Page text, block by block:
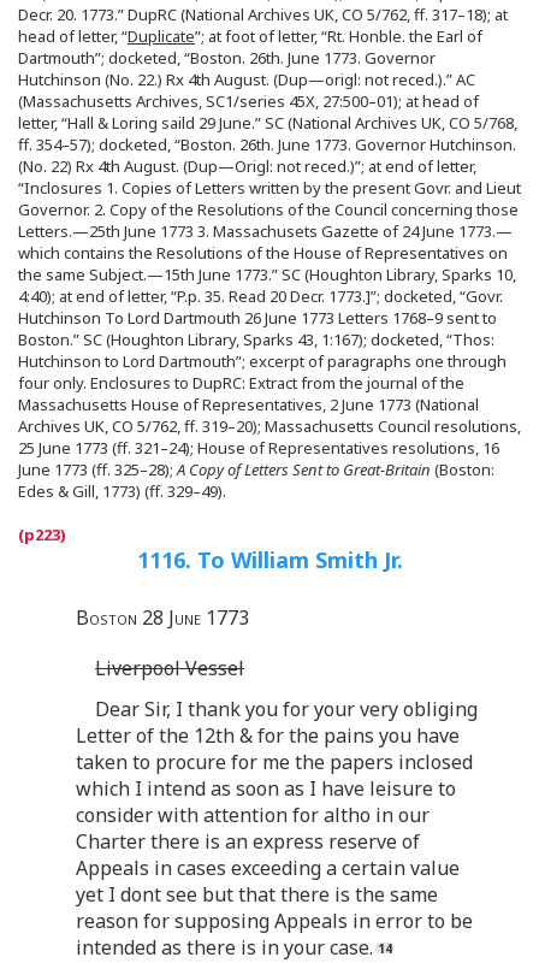
Decr. 20. 1773.” DupRC (National Archives UK, CO 5/762, ff. 317–18); at
head of letter, “Duplicate”; at foot of letter, “Rt. Honble. the Earl of
Dartmouth”; docketed, “Boston. 26th. June 1773. Governor
Hutchinson (No. 22.) Rx 4th August. (Dup—origl: not reced.).” AC
(Massachusetts Archives, SC1/series 45X, 27:500–01); at head of
letter, “Hall & Loring saild 29 June.” SC (National Archives UK, CO 5/768,
ff. 354–57); docketed, “Boston. 26th. June 1773. Governor Hutchinson.
(No. 22) Rx 4th August. (Dup—Origl: not reced.)”; at end of letter,
“Inclosures 1. Copies of Letters written by the present Govr. and Lieut
Governor. 2. Copy of the Resolutions of the Council concerning those
Letters.—25th June 1773 3. Massachusets Gazette of 24 June 1773.—
which contains the Resolutions of the House of Representatives on
the same Subject.—15th June 1773.” SC (Houghton Library, Sparks 10,
4:40); at end of letter, “P.p. 35. Read 20 Decr. 1773.]”; docketed, “Govr.
Hutchinson To Lord Dartmouth 26 June 1773 Letters 1768–9 sent to
Boston.” SC (Houghton Library, Sparks 43, 1:167); docketed, “Thos:
Hutchinson to Lord Dartmouth”; excerpt of paragraphs one through
four only. Enclosures to DupRC: Extract from the journal of the
Massachusetts House of Representatives, 2 June 1773 (National
Archives UK, CO 5/762, ff. 319–20); Massachusetts Council resolutions,
25 June 1773 (ff. 321–24); House of Representatives resolutions, 16
June 1773 (ff. 325–28);A Copy of Letters Sent to Great-Britain (Boston:
Edes & Gill, 1773) (ff. 329–49).
1116. To William Smith Jr.
Boston 28 June 1773
Liverpool Vessel
Dear Sir, I thank you for your very obliging
Letter of the 12th & for the pains you have
taken to procure for me the papers inclosed
which I intend as soon as I have leisure to
consider with attention for altho in our
Charter there is an express reserve of
Appeals in cases exceeding a certain value
yet I dont see but that there is the same
reason for supposing Appeals in error to be
intended as there is in your case.